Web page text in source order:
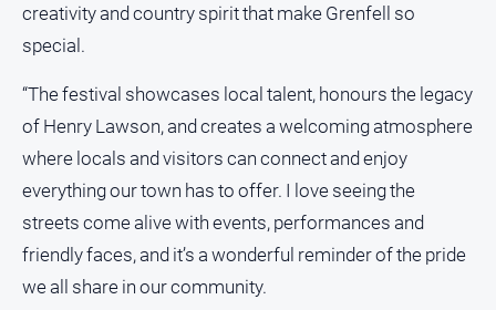
creativity and country spirit that make Grenfell so
special.
“The festival showcases local talent, honours the legacy
of Henry Lawson, and creates a welcoming atmosphere
where locals and visitors can connect and enjoy
everything our town has to offer. I love seeing the
streets come alive with events, performances and
friendly faces, and it’s a wonderful reminder of the pride
we all share in our community.